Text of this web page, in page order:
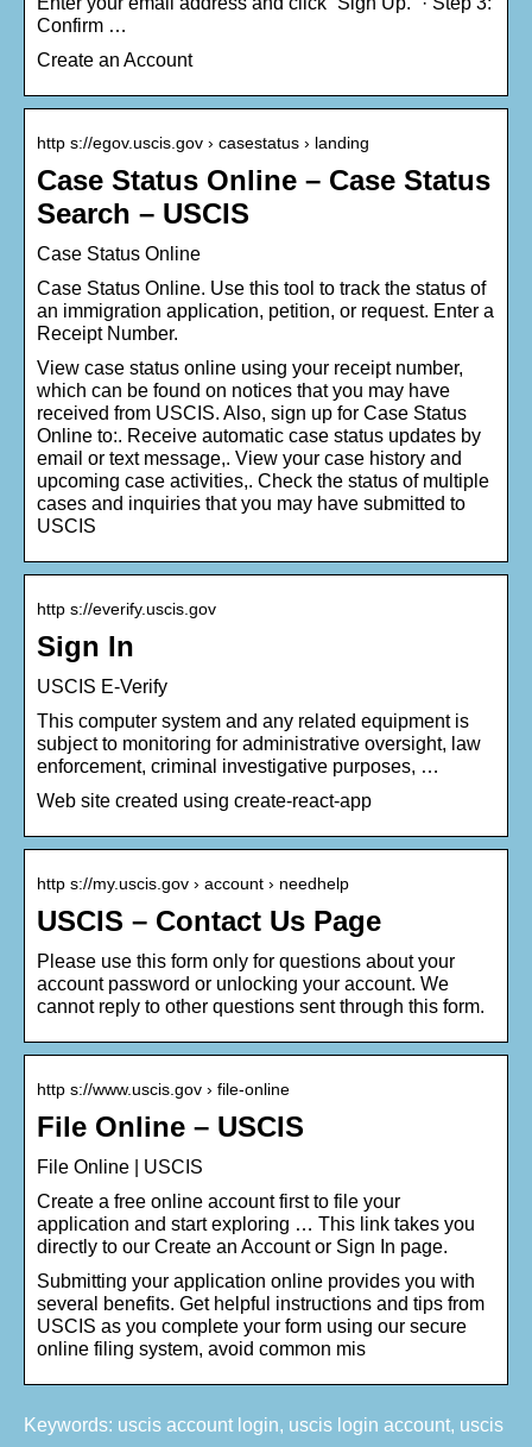
Confirm …
Create an Account
http s://egov.uscis.gov › casestatus › landing
Case Status Online – Case Status
Search – USCIS
Case Status Online
Case Status Online. Use this tool to track the status of
an immigration application, petition, or request. Enter a
Receipt Number.
View case status online using your receipt number,
which can be found on notices that you may have
received from USCIS. Also, sign up for Case Status
Online to:. Receive automatic case status updates by
email or text message,. View your case history and
upcoming case activities,. Check the status of multiple
cases and inquiries that you may have submitted to
USCIS
http s://everify.uscis.gov
Sign In
USCIS E-Verify
This computer system and any related equipment is
subject to monitoring for administrative oversight, law
enforcement, criminal investigative purposes, …
Web site created using create-react-app
http s://my.uscis.gov › account › needhelp
USCIS – Contact Us Page
Please use this form only for questions about your
account password or unlocking your account. We
cannot reply to other questions sent through this form.
http s://www.uscis.gov › file-online
File Online – USCIS
File Online | USCIS
Create a free online account first to file your
application and start exploring … This link takes you
directly to our Create an Account or Sign In page.
Submitting your application online provides you with
several benefits. Get helpful instructions and tips from
USCIS as you complete your form using our secure
online filing system, avoid common mis
Keywords: uscis account login, uscis login account, uscis